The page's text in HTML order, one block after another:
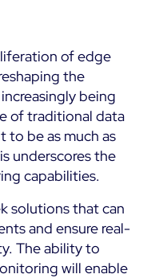
of edge
the
being
of traditional data
to be as much as
underscores the
capabilities.
solutions that can
and ensure real-
The ability to
will enable